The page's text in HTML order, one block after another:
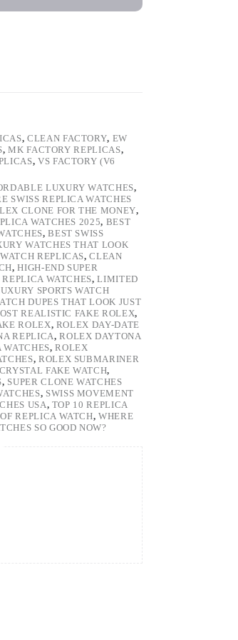
, CLEAN FACTORY, EW
,MK FACTORY REPLICAS,
, VS FACTORY (V6
LUXURY WATCHES,
SWISS REPLICA WATCHES
CLONE FOR THE MONEY,
WATCHES 2025, BEST
,BEST SWISS
WATCHES THAT LOOK
REPLICAS,CLEAN
,HIGH-END SUPER
WATCHES,LIMITED
SPORTS WATCH
DUPES THAT LOOK JUST
REALISTIC FAKE ROLEX,
ROLEX, ROLEX DAY-DATE
REPLICA,ROLEX DAYTONA
,ROLEX
, ROLEX SUBMARINER
FAKE WATCH,
, SUPER CLONE WATCHES
, SWISS MOVEMENT
USA, TOP 10 REPLICA
REPLICA WATCH,WHERE
SO GOOD NOW?